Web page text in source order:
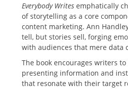
Everybody Writes emphatically
of storytelling as a core
content marketing. Ann
tell, but stories sell, forging
with audiences that mere data
The book encourages writers
presenting information and
that resonate with their target